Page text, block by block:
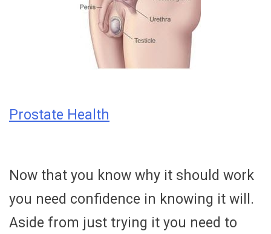
Prostate Health
Now that you know why it should work
you need confidence in knowing it will.
Aside from just trying it you need to